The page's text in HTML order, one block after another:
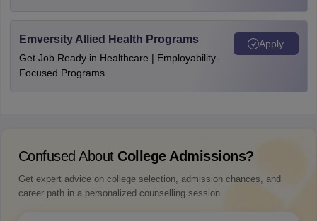
Emversity Allied Health Programs
Get Job Ready in Healthcare | Employability-
Focused Programs
Apply
Confused About College Admissions?
Get expert advice on college selection, admission chances, and
career path in a personalized counselling session.